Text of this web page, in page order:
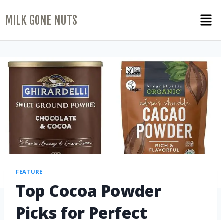
MILK GONE NUTS
FEATURE
Top Cocoa Powder
Picks for Perfect